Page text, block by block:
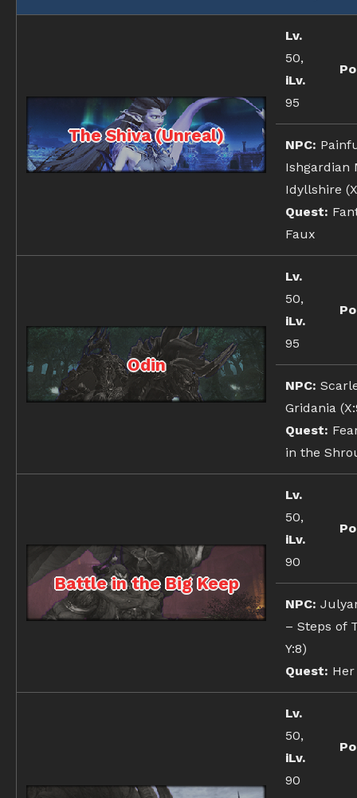
The Shiva (Unreal)
Lv.
50,
iLv.
95
NPC:
Ishgardian
Idyllshire
Quest:
Faux
Odin
Lv.
50,
iLv.
95
NPC:
Gridania
Quest:
in the
Battle in the Big Keep
Lv.
50,
iLv.
90
NPC:
– Steps of
Y:8)
Quest:
Lv.
50,
iLv.
90